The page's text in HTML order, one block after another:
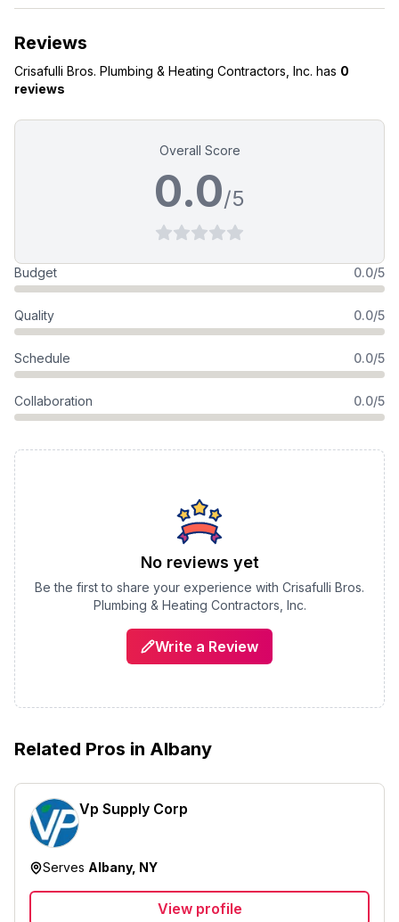
Reviews
Crisafulli Bros. Plumbing & Heating Contractors, Inc. has 0
reviews
Overall Score
0.0/5
Budget 0.0/5
Quality 0.0/5
Schedule 0.0/5
Collaboration 0.0/5
No reviews yet
Be the first to share your experience with Crisafulli Bros.
Plumbing & Heating Contractors, Inc.
Write a Review
Related Pros in Albany
Vp Supply Corp
Serves Albany, NY
View profile